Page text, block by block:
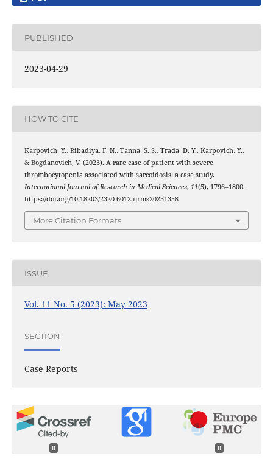
PUBLISHED
2023-04-29
HOW TO CITE
Karpovich, Y., Ribadiya, F. N., Tanna, S. S., Trada, D. Y., Karpovich, Y.,
& Bogdanovich, V. (2023). A rare case of patient with severe
thrombocytopenia associated with sarcoidosis: a case study.
International Journal of Research in Medical Sciences, 11(5), 1796–1800.
https://doi.org/10.18203/2320-6012.ijrms20231358
More Citation Formats
ISSUE
Vol. 11 No. 5 (2023): May 2023
SECTION
Case Reports
0 0